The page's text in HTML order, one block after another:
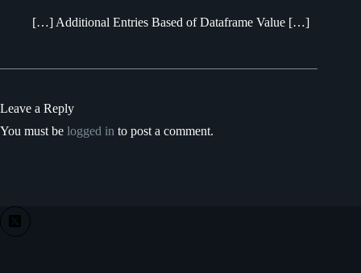
[…] Additional Entries Based of Dataframe Value […]
Leave a Reply
You must be logged in to post a comment.